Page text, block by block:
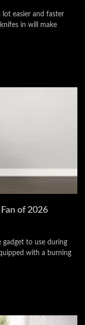
easier and faster
in will make
of 2026
gadget to use during
with a burning